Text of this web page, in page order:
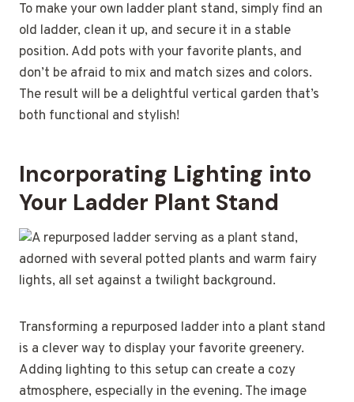
To make your own ladder plant stand, simply find an
old ladder, clean it up, and secure it in a stable
position. Add pots with your favorite plants, and
don’t be afraid to mix and match sizes and colors.
The result will be a delightful vertical garden that’s
both functional and stylish!
Incorporating Lighting into
Your Ladder Plant Stand
Transforming a repurposed ladder into a plant stand
is a clever way to display your favorite greenery.
Adding lighting to this setup can create a cozy
atmosphere, especially in the evening. The image